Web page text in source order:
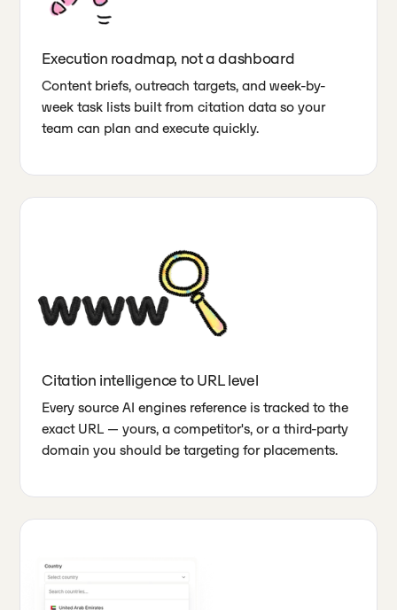
Execution roadmap, not a dashboard
Content briefs, outreach targets, and week-by-
week task lists built from citation data so your
team can plan and execute quickly.
Citation intelligence to URL level
Every source AI engines reference is tracked to the
exact URL — yours, a competitor's, or a third-party
domain you should be targeting for placements.